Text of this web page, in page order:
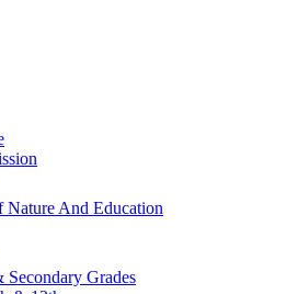
Nature And Education
Grades